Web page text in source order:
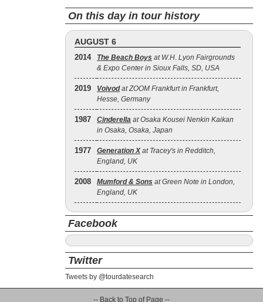
On this day in tour history
AUGUST 6
2014 The Beach Boys at W.H. Lyon Fairgrounds
& Expo Center in Sioux Falls, SD, USA
2019 Voivodat ZOOM Frankfurt in Frankfurt,
Hesse, Germany
1987 Cinderella at Osaka Kousei Nenkin Kaikan
in Osaka, Osaka, Japan
1977 Generation Xat Tracey's in Redditch,
England, UK
2008 Mumford & Sons at Green Note in London,
England, UK
Facebook
Twitter
Tweets by @tourdatesearch
-- Back to Top of Page --